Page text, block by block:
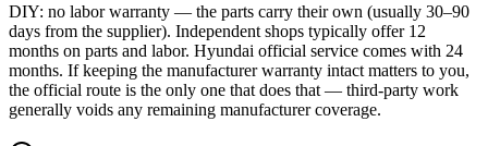
DIY: no labor warranty — the parts carry their own (usually 30–90
days from the supplier). Independent shops typically offer 12
months on parts and labor. Hyundai official service comes with 24
months. If keeping the manufacturer warranty intact matters to you,
the official route is the only one that does that — third-party work
generally voids any remaining manufacturer coverage.